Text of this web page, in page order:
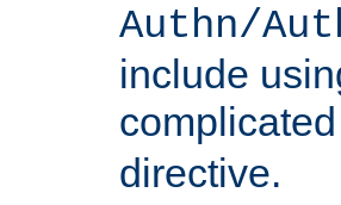
Authn/
include
directive.